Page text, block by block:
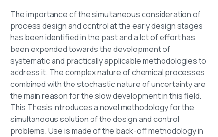
The importance of the simultaneous consideration of
process design and control at the early design stages
has been identified in the past and a lot of effort has
been expended towards the development of
systematic and practically applicable methodologies to
address it. The complex nature of chemical processes
combined with the stochastic nature of uncertainty are
the main reason for the slow development in this field.
This Thesis introduces a novel methodology for the
simultaneous solution of the design and control
problems. Use is made of the back-off methodology in